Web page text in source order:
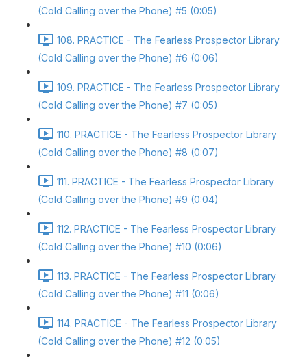
(Cold Calling over the Phone) #5 (0:05)
108. PRACTICE - The Fearless Prospector Library
(Cold Calling over the Phone) #6 (0:06)
109. PRACTICE - The Fearless Prospector Library
(Cold Calling over the Phone) #7 (0:05)
110. PRACTICE - The Fearless Prospector Library
(Cold Calling over the Phone) #8 (0:07)
111. PRACTICE - The Fearless Prospector Library
(Cold Calling over the Phone) #9 (0:04)
112. PRACTICE - The Fearless Prospector Library
(Cold Calling over the Phone) #10 (0:06)
113. PRACTICE - The Fearless Prospector Library
(Cold Calling over the Phone) #11 (0:06)
114. PRACTICE - The Fearless Prospector Library
(Cold Calling over the Phone) #12 (0:05)